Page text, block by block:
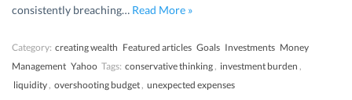
consistently breaching… Read More »
Category: creating wealth Featured articles Goals Investments Money
Management Yahoo Tags: conservative thinking, investment burden ,
liquidity, overshooting budget, unexpected expenses